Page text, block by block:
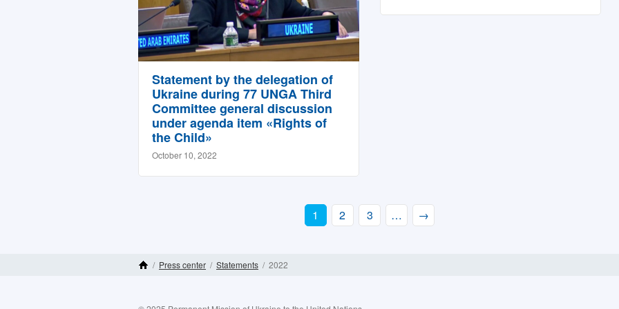
Statement by the delegation of
Ukraine during 77 UNGA Third
Committee general discussion
under agenda item «Rights of
the Child»
October 10, 2022
1 2 3 … →
/ Press center / Statements / 2022